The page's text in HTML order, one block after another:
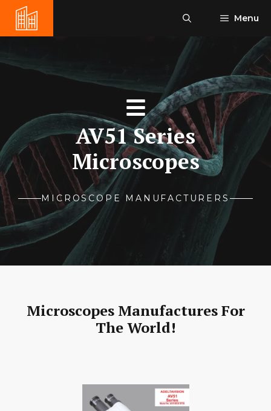
content
Menu
AV51 Series
Microscopes
MICROSCOPE MANUFACTURERS
Microscopes Manufactures For
The World!